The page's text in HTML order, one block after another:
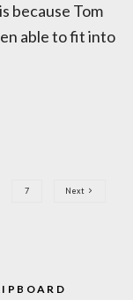
because Tom
able to fit into
7 Next